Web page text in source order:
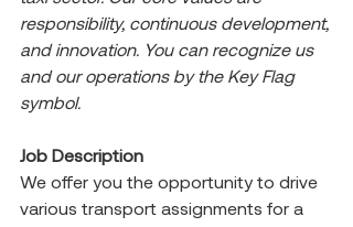
responsibility, continuous development,
and innovation. You can recognize us
and our operations by the Key Flag
symbol.
Job Description
We offer you the opportunity to drive
various transport assignments for a